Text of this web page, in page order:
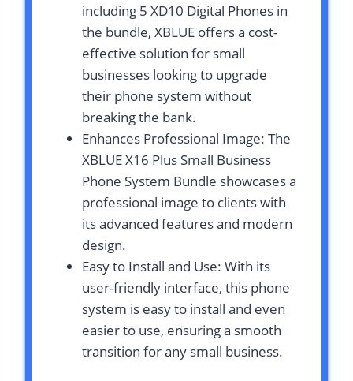
including 5 XD10 Digital Phones in
the bundle, XBLUE offers a cost-
effective solution for small
businesses looking to upgrade
their phone system without
breaking the bank.
Enhances Professional Image: The
XBLUE X16 Plus Small Business
Phone System Bundle showcases a
professional image to clients with
its advanced features and modern
design.
Easy to Install and Use: With its
user-friendly interface, this phone
system is easy to install and even
easier to use, ensuring a smooth
transition for any small business.